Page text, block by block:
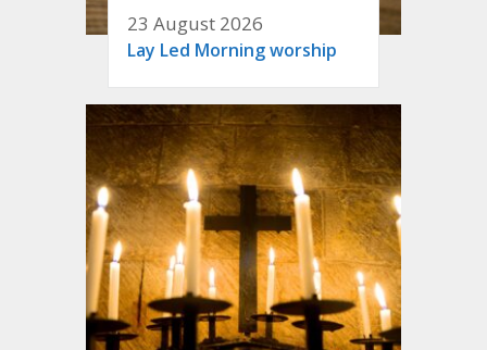
23 August 2026
Lay Led Morning worship